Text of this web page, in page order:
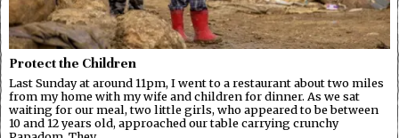
Protect the Children
Last Sunday at around 11pm, I went to a restaurant about two miles
from my home with my wife and children for dinner. As we sat
waiting for our meal, two little girls, who appeared to be between
10 and 12 years old, approached our table carrying crunchy